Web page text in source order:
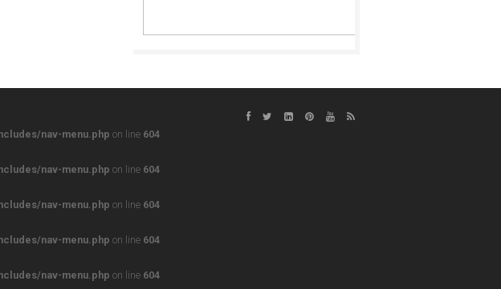
nav-menu.php on line 604
nav-menu.php on line 604
nav-menu.php on line 604
nav-menu.php on line 604
nav-menu.php on line 604